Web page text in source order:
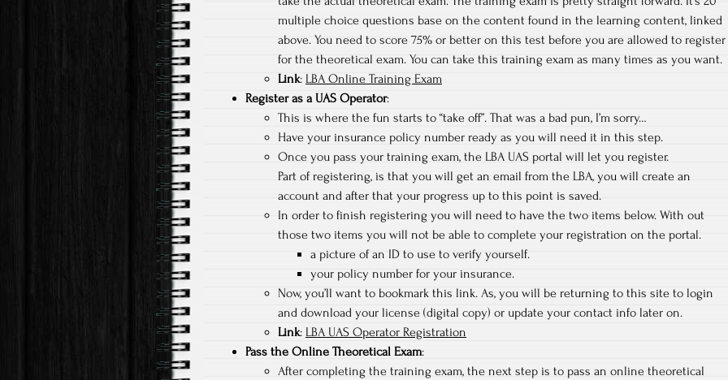
multiple choice questions base on the content found in the learning content, linked
above. You need to score 75% or better on this test before you are allowed to register
for the theoretical exam. You can take this training exam as many times as you want.
Link: LBA Online Training Exam
Register as a UAS Operator:
This is where the fun starts to “take off”. That was a bad pun, I’m sorry…
Have your insurance policy number ready as you will need it in this step.
Once you pass your training exam, the LBA UAS portal will let you register.
Part of registering, is that you will get an email from the LBA, you will create an
account and after that your progress up to this point is saved.
In order to finish registering you will need to have the two items below. With out
those two items you will not be able to complete your registration on the portal.
a picture of an ID to use to verify yourself.
your policy number for your insurance.
Now, you’ll want to bookmark this link. As, you will be returning to this site to login
and download your license (digital copy) or update your contact info later on.
Link: LBA UAS Operator Registration
Pass the Online Theoretical Exam:
After completing the training exam, the next step is to pass an online theoretical